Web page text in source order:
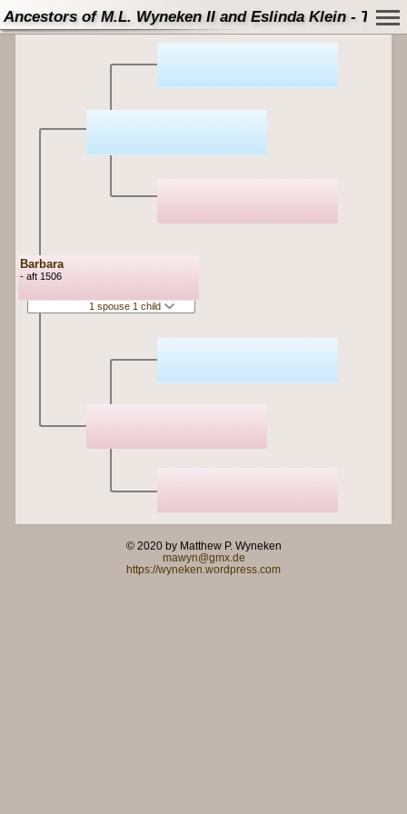
Ancestors of M.L. Wyneken II and Eslinda Klein - Tree
Barbara
- aft 1506
1 spouse 1 child
© 2020 by Matthew P. Wyneken
mawyn@gmx.de
https://wyneken.wordpress.com